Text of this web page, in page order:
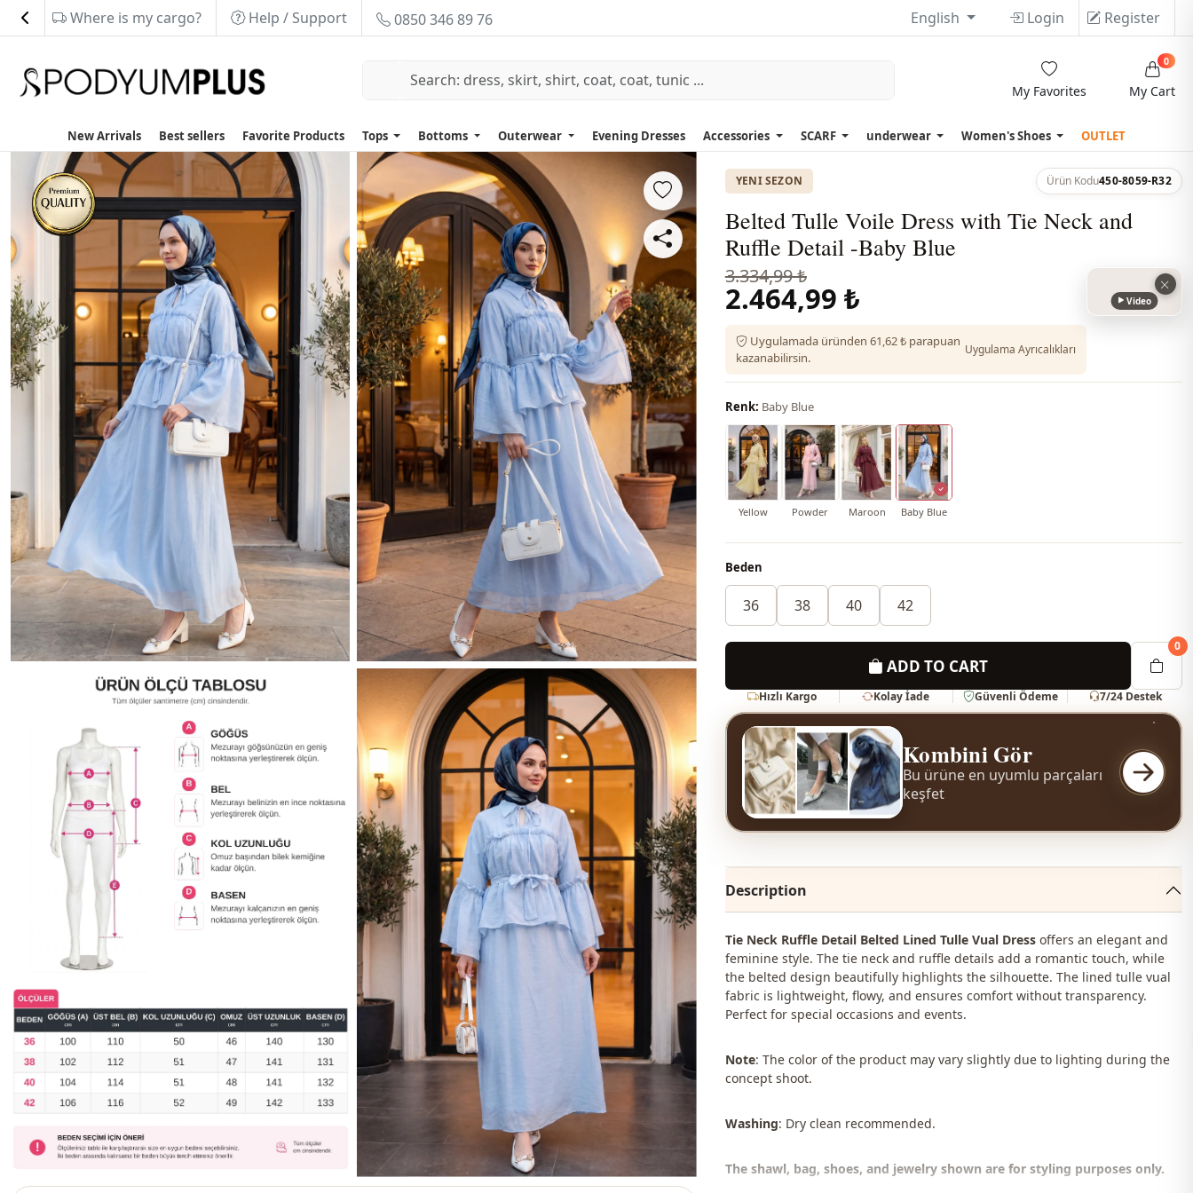
Where is my cargo? Help / Support 0850 346 89 76 English Login Register
My Favorites My Cart
0
New Arrivals Best sellers Favorite Products Tops Bottoms Outerwear Evening Dresses Accessories SCARF underwear Women's Shoes OUTLET
YENI SEZON Ürün Kodu450-8059-R32
Belted Tulle Voile Dress with Tie Neck and
Ruffle Detail -Baby Blue
3.334,99 ₺
2.464,99 ₺
Uygulamada üründen 61,62 ₺ parapuan
kazanabilirsin.
Uygulama Ayrıcalıkları
Video
Renk: Baby Blue
Yellow Powder Maroon Baby Blue
Beden
36 38 40 42
ADD TO CART
0
Hızlı Kargo Kolay İade Güvenli Ödeme 7/24 Destek
Kombini Gör
Bu ürüne en uyumlu parçaları
keşfet
Description
Tie Neck Ruffle Detail Belted Lined Tulle Vual Dressoffers an elegant and
feminine style. The tie neck and ruffle details add a romantic touch, while
the belted design beautifully highlights the silhouette. The lined tulle vual
fabric is lightweight, flowy, and ensures comfort without transparency.
Perfect for special occasions and events.
Note: The color of the product may vary slightly due to lighting during the
concept shoot.
Washing: Dry clean recommended.
The shawl, bag, shoes, and jewelry shown are for styling purposes only.